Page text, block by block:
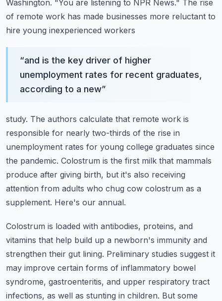
Washington. "You are listening to NPR News." The rise
of remote work has made businesses more reluctant to
hire young inexperienced workers
“and is the key driver of higher
unemployment rates for recent graduates,
according to a new”
study. The authors calculate that remote work is
responsible for nearly two-thirds of the rise in
unemployment rates for young college graduates since
the pandemic. Colostrum is the first milk that mammals
produce after giving birth, but it's also receiving
attention from adults who chug cow colostrum as a
supplement. Here's our annual.
Colostrum is loaded with antibodies, proteins, and
vitamins that help build up a newborn's immunity and
strengthen their gut lining. Preliminary studies suggest it
may improve certain forms of inflammatory bowel
syndrome, gastroenteritis, and upper respiratory tract
infections, as well as stunting in children. But some